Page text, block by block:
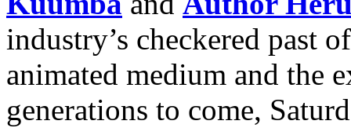
industry’s checkered past
animated medium and the
generations to come,